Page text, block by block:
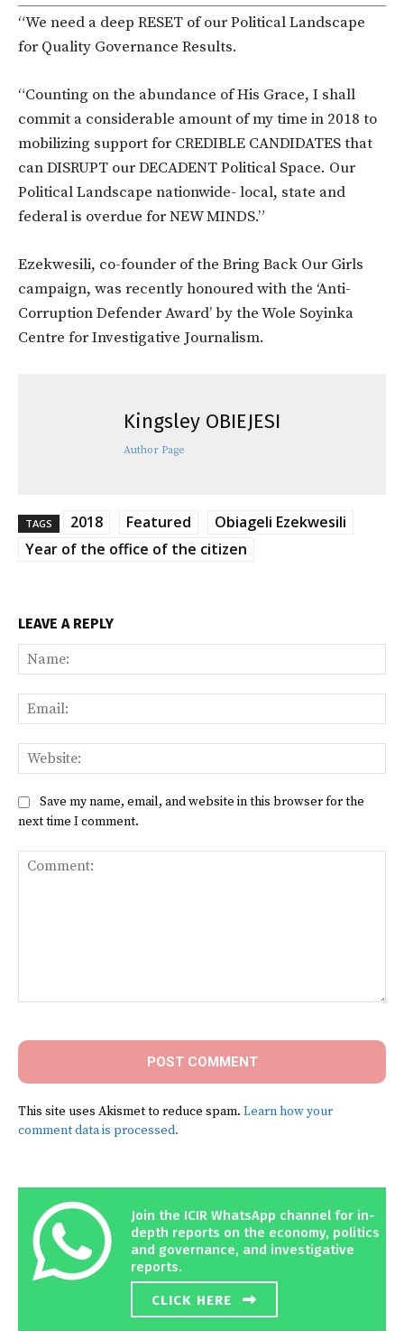
“We need a deep RESET of our Political Landscape
for Quality Governance Results.
“Counting on the abundance of His Grace, I shall
commit a considerable amount of my time in 2018 to
mobilizing support for CREDIBLE CANDIDATES that
can DISRUPT our DECADENT Political Space. Our
Political Landscape nationwide- local, state and
federal is overdue for NEW MINDS.”
Ezekwesili, co-founder of the Bring Back Our Girls
campaign, was recently honoured with the ‘Anti-
Corruption Defender Award’ by the Wole Soyinka
Centre for Investigative Journalism.
Kingsley OBIEJESI
Author Page
TAGS 2018 Featured
Obiageli Ezekwesili
Year of the office of the citizen
LEAVE A REPLY
Save my name, email, and website in this browser for the
next time I comment.
This site uses Akismet to reduce spam. Learn how your
comment data is processed.
Join the ICIR WhatsApp channel for in-
depth reports on the economy, politics
and governance, and investigative
reports.
CLICK HERE